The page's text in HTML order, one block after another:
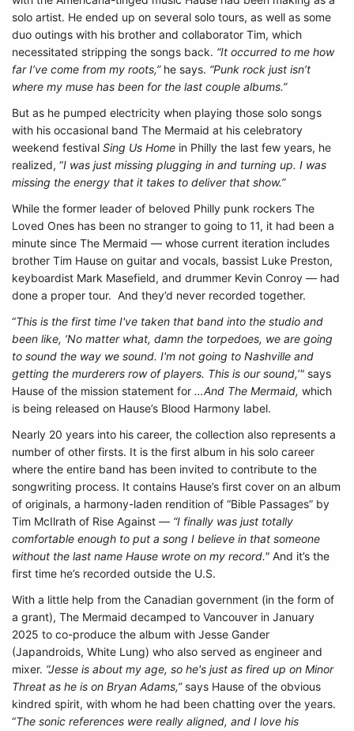
solo artist. He ended up on several solo tours, as well as some
duo outings with his brother and collaborator Tim, which
necessitated stripping the songs back. “It occurred to me how
far I’ve come from my roots,” he says. “Punk rock just isn’t
where my muse has been for the last couple albums.”
But as he pumped electricity when playing those solo songs
with his occasional band The Mermaid at his celebratory
weekend festival Sing Us Home in Philly the last few years, he
realized, “I was just missing plugging in and turning up. I was
missing the energy that it takes to deliver that show.”
While the former leader of beloved Philly punk rockers The
Loved Ones has been no stranger to going to 11, it had been a
minute since The Mermaid — whose current iteration includes
brother Tim Hause on guitar and vocals, bassist Luke Preston,
keyboardist Mark Masefield, and drummer Kevin Conroy — had
done a proper tour. And they’d never recorded together.
“This is the first time I've taken that band into the studio and
been like, ‘No matter what, damn the torpedoes, we are going
to sound the way we sound. I'm not going to Nashville and
getting the murderers row of players. This is our sound,’" says
Hause of the mission statement for …And The Mermaid, which
is being released on Hause’s Blood Harmony label.
Nearly 20 years into his career, the collection also represents a
number of other firsts. It is the first album in his solo career
where the entire band has been invited to contribute to the
songwriting process. It contains Hause’s first cover on an album
of originals, a harmony-laden rendition of “Bible Passages” by
Tim McIlrath of Rise Against — “I finally was just totally
comfortable enough to put a song I believe in that someone
without the last name Hause wrote on my record." And it’s the
first time he’s recorded outside the U.S.
With a little help from the Canadian government (in the form of
a grant), The Mermaid decamped to Vancouver in January
2025 to co-produce the album with Jesse Gander
(Japandroids, White Lung) who also served as engineer and
mixer. “Jesse is about my age, so he's just as fired up on Minor
Threat as he is on Bryan Adams,”says Hause of the obvious
kindred spirit, with whom he had been chatting over the years.
“The sonic references were really aligned, and I love his